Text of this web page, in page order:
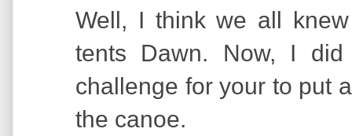
Well, I think we all
tents Dawn. Now, I
challenge for your to put
the canoe.